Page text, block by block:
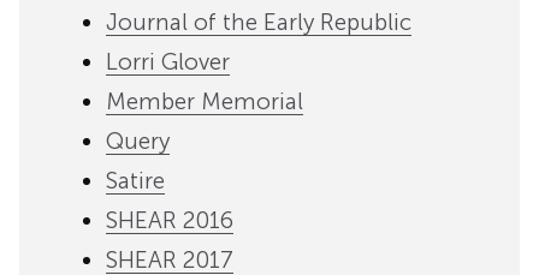
Journal of the Early Republic
Lorri Glover
Member Memorial
Query
Satire
SHEAR 2016
SHEAR 2017